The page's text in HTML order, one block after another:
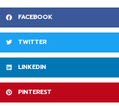
FACEBOOK
TWITTER
LINKEDIN
PINTEREST